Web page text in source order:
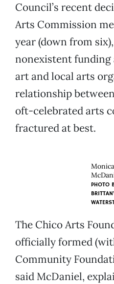
Council’s recent
Arts Commission
year (down from
nonexistent
art and local arts
relationship
oft-celebrated arts
fractured at best.
Monica
PHOTO
The Chico Arts
officially formed
Community
said McDaniel,